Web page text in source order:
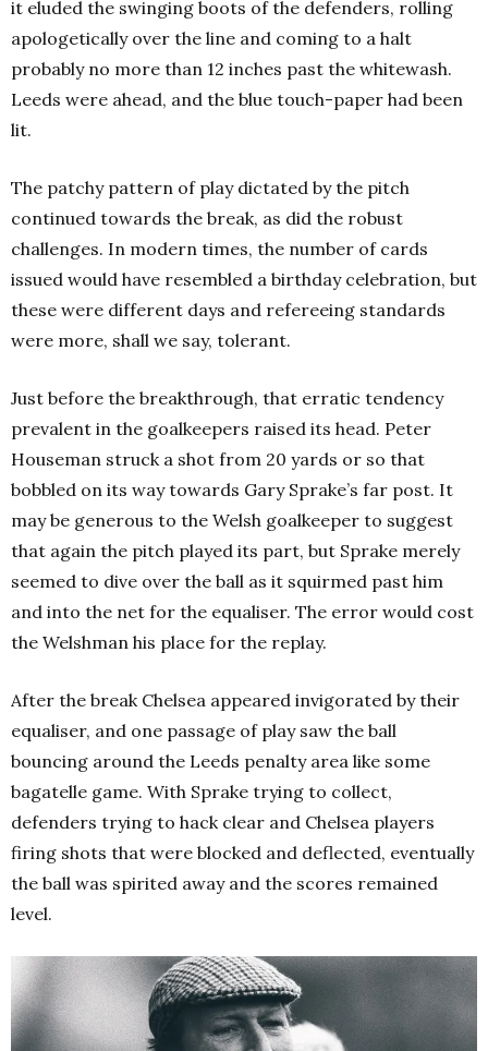
it eluded the swinging boots of the defenders, rolling
apologetically over the line and coming to a halt
probably no more than 12 inches past the whitewash.
Leeds were ahead, and the blue touch-paper had been
lit.
The patchy pattern of play dictated by the pitch
continued towards the break, as did the robust
challenges. In modern times, the number of cards
issued would have resembled a birthday celebration, but
these were different days and refereeing standards
were more, shall we say, tolerant.
Just before the breakthrough, that erratic tendency
prevalent in the goalkeepers raised its head. Peter
Houseman struck a shot from 20 yards or so that
bobbled on its way towards Gary Sprake’s far post. It
may be generous to the Welsh goalkeeper to suggest
that again the pitch played its part, but Sprake merely
seemed to dive over the ball as it squirmed past him
and into the net for the equaliser. The error would cost
the Welshman his place for the replay.
After the break Chelsea appeared invigorated by their
equaliser, and one passage of play saw the ball
bouncing around the Leeds penalty area like some
bagatelle game. With Sprake trying to collect,
defenders trying to hack clear and Chelsea players
firing shots that were blocked and deflected, eventually
the ball was spirited away and the scores remained
level.